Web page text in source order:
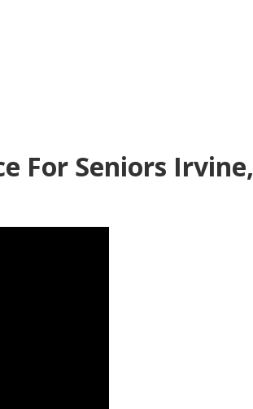
For Seniors Irvine,